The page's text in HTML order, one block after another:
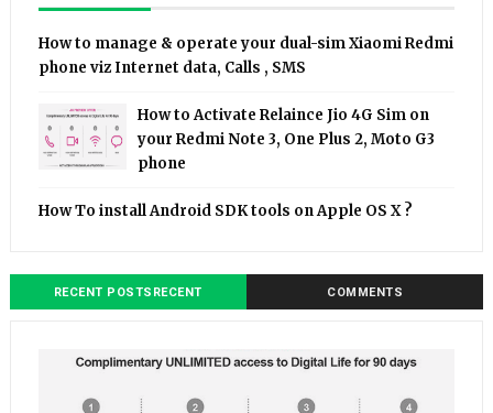
How to manage & operate your dual-sim Xiaomi Redmi
phone viz Internet data, Calls , SMS
How to Activate Relaince Jio 4G Sim on
your Redmi Note 3, One Plus 2, Moto G3
phone
How To install Android SDK tools on Apple OS X ?
RECENT POSTSRECENT COMMENTS